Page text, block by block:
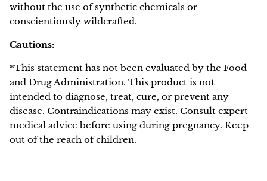
without the use of synthetic chemicals or
conscientiously wildcrafted.
Cautions:
*This statement has not been evaluated by the Food
and Drug Administration. This product is not
intended to diagnose, treat, cure, or prevent any
disease. Contraindications may exist. Consult expert
medical advice before using during pregnancy. Keep
out of the reach of children.